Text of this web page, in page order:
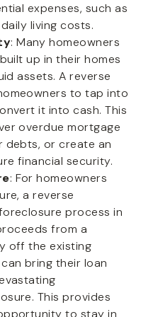
expenses, such as
living costs.
: Many homeowners
up in their homes
assets. A reverse
to tap into
it into cash. This
overdue mortgage
or create an
financial security.
: For homeowners
a reverse
process in
from a
off the existing
bring their loan
This provides
to stay in